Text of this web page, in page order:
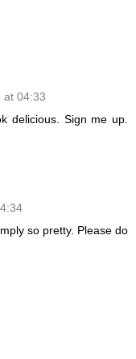
at 04:33
delicious. Sign me up.
so pretty. Please do